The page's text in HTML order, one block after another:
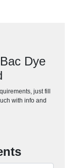
Dye
just fill
with info and